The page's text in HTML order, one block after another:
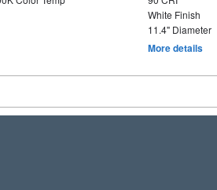
White Finish
11.4" Diameter
More details